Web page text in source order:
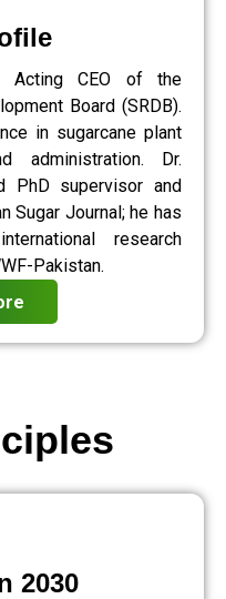
Acting CEO of the
Board (SRDB).
in sugarcane plant
administration. Dr.
PhD supervisor and
Sugar Journal; he has
research
Pakistan.
2030